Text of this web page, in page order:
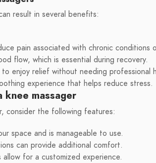
result in several benefits:
pain associated with chronic conditions
flow, which is essential during recovery.
to enjoy relief without needing professional
experience that helps reduce stress.
massager
consider the following features:
space and is manageable to use.
can provide additional comfort.
allow for a customized experience.